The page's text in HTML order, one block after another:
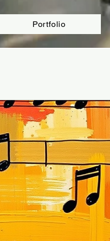
Portfolio